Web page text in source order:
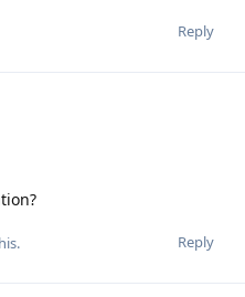
Reply
Reply